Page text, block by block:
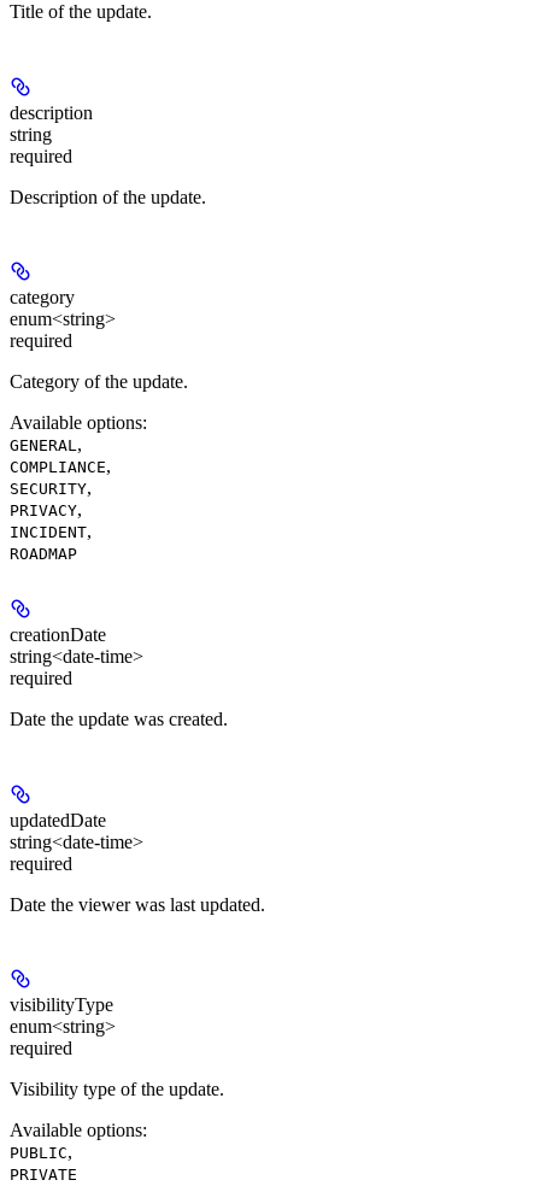
Title of the update.
description
string
required
Description of the update.
category
enum<string>
required
Category of the update.
Available options:
GENERAL,
COMPLIANCE,
SECURITY,
PRIVACY,
INCIDENT,
ROADMAP
creationDate
string<date-time>
required
Date the update was created.
updatedDate
string<date-time>
required
Date the viewer was last updated.
visibilityType
enum<string>
required
Visibility type of the update.
Available options:
PUBLIC,
PRIVATE